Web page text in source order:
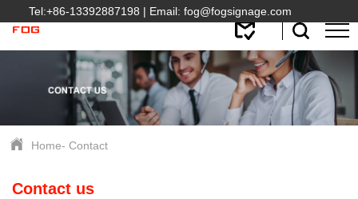
Tel:+86-13392887198 | Email: fog@fogsignage.com
Home-Contact
Contact us